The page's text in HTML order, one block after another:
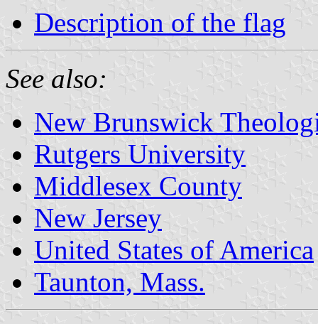
Description of the flag
See also:
New Brunswick
Rutgers University
Middlesex County
New Jersey
United States of America
Taunton, Mass.